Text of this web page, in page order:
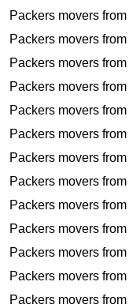
Packers movers from
Packers movers from
Packers movers from
Packers movers from
Packers movers from
Packers movers from
Packers movers from
Packers movers from
Packers movers from
Packers movers from
Packers movers from
Packers movers from
Packers movers from